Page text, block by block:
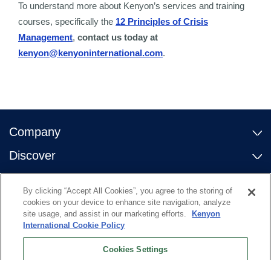
To understand more about Kenyon’s services and training
courses, specifically the 12 Principles of Crisis
Management, contact us today at
kenyon@kenyoninternational.com.
Company
Discover
Useful Links
By clicking “Accept All Cookies”, you agree to the storing of
cookies on your device to enhance site navigation, analyze
site usage, and assist in our marketing efforts.
Kenyon
International Cookie Policy
Cookies Settings